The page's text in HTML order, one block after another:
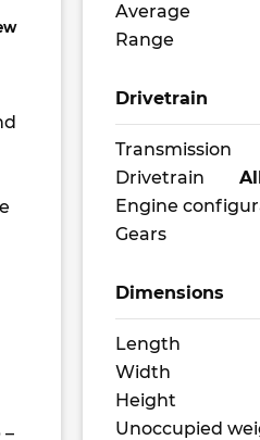
Average
Range
Drivetrain
Transmission
Drivetrain
Engine
Gears
Dimensions
Length
Width
Height
Unoccupied